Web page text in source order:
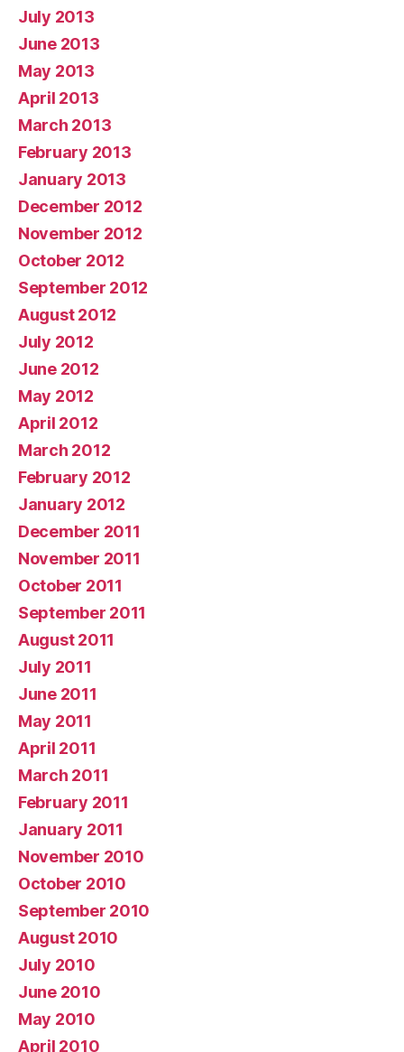
July 2013
June 2013
May 2013
April 2013
March 2013
February 2013
January 2013
December 2012
November 2012
October 2012
September 2012
August 2012
July 2012
June 2012
May 2012
April 2012
March 2012
February 2012
January 2012
December 2011
November 2011
October 2011
September 2011
August 2011
July 2011
June 2011
May 2011
April 2011
March 2011
February 2011
January 2011
November 2010
October 2010
September 2010
August 2010
July 2010
June 2010
May 2010
April 2010